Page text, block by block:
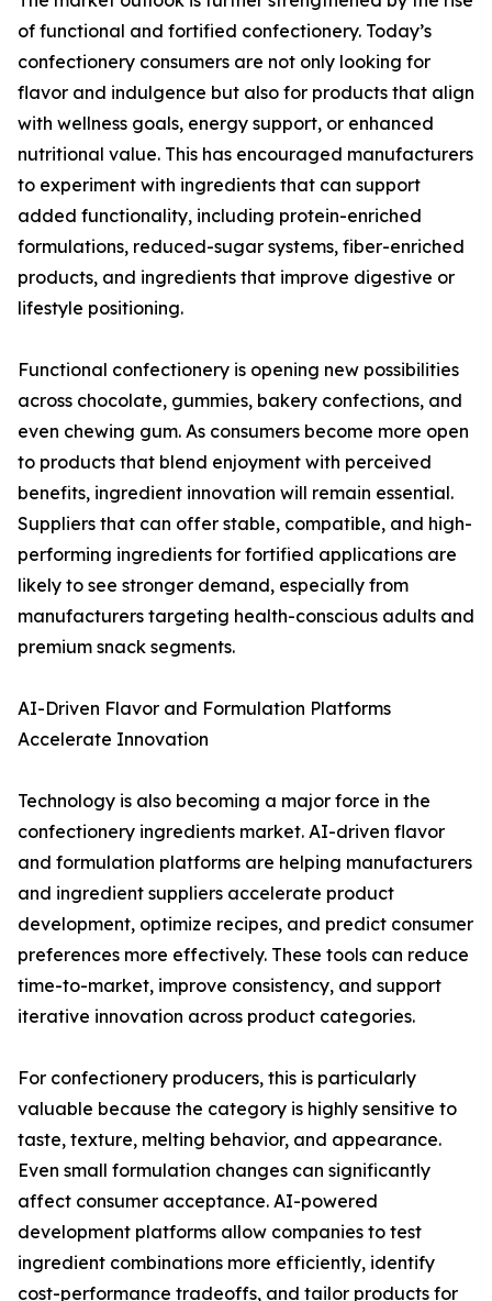
of functional and fortified confectionery. Today’s
confectionery consumers are not only looking for
flavor and indulgence but also for products that align
with wellness goals, energy support, or enhanced
nutritional value. This has encouraged manufacturers
to experiment with ingredients that can support
added functionality, including protein-enriched
formulations, reduced-sugar systems, fiber-enriched
products, and ingredients that improve digestive or
lifestyle positioning.
Functional confectionery is opening new possibilities
across chocolate, gummies, bakery confections, and
even chewing gum. As consumers become more open
to products that blend enjoyment with perceived
benefits, ingredient innovation will remain essential.
Suppliers that can offer stable, compatible, and high-
performing ingredients for fortified applications are
likely to see stronger demand, especially from
manufacturers targeting health-conscious adults and
premium snack segments.
AI-Driven Flavor and Formulation Platforms
Accelerate Innovation
Technology is also becoming a major force in the
confectionery ingredients market. AI-driven flavor
and formulation platforms are helping manufacturers
and ingredient suppliers accelerate product
development, optimize recipes, and predict consumer
preferences more effectively. These tools can reduce
time-to-market, improve consistency, and support
iterative innovation across product categories.
For confectionery producers, this is particularly
valuable because the category is highly sensitive to
taste, texture, melting behavior, and appearance.
Even small formulation changes can significantly
affect consumer acceptance. AI-powered
development platforms allow companies to test
ingredient combinations more efficiently, identify
cost-performance tradeoffs, and tailor products for